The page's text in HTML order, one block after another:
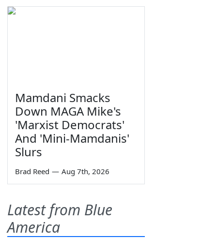
Mamdani Smacks
Down MAGA Mike's
'Marxist Democrats'
And 'Mini-Mamdanis'
Slurs
Brad Reed — Aug 7th, 2026
Latest from Blue
America